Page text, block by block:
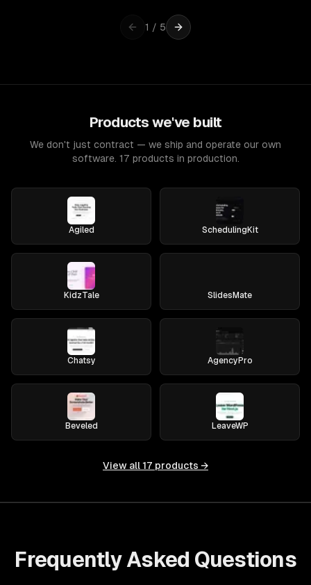
1 / 5
Products we've built
We don't just contract — we ship and operate our own
software. 17 products in production.
Agiled SchedulingKit
KidzTale SlidesMate
Chatsy AgencyPro
Beveled LeaveWP
View all 17 products →
Frequently Asked Questions